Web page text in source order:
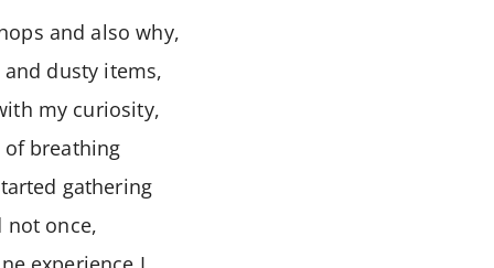
and also why,
dusty items,
my curiosity,
of breathing
gathering
not once,